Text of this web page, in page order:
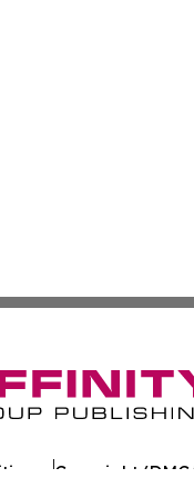
Copyright/